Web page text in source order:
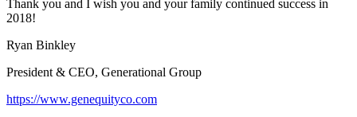
Thank you and I wish you and your family continued success in
2018!
Ryan Binkley
President & CEO, Generational Group
https://www.genequityco.com